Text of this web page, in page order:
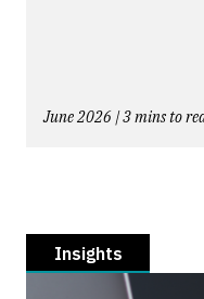
June 2026 | 3 mins to
Insights